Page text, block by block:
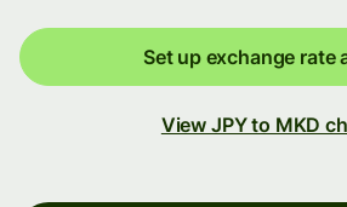
Set up exchange rate
View JPY to MKD